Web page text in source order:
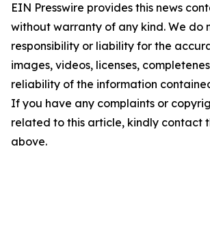
EIN Presswire provides this news
without warranty of any kind. We do
responsibility or liability for the
images, videos, licenses,
reliability of the information
If you have any complaints or
related to this article, kindly contact
above.